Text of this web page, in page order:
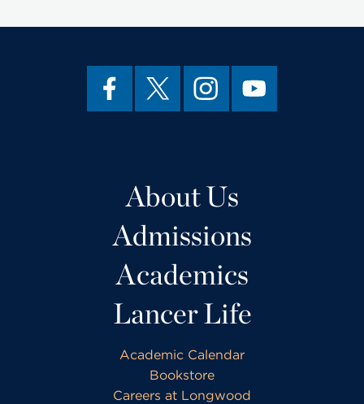
About Us
Admissions
Academics
Lancer Life
Academic Calendar
Bookstore
Careers at Longwood